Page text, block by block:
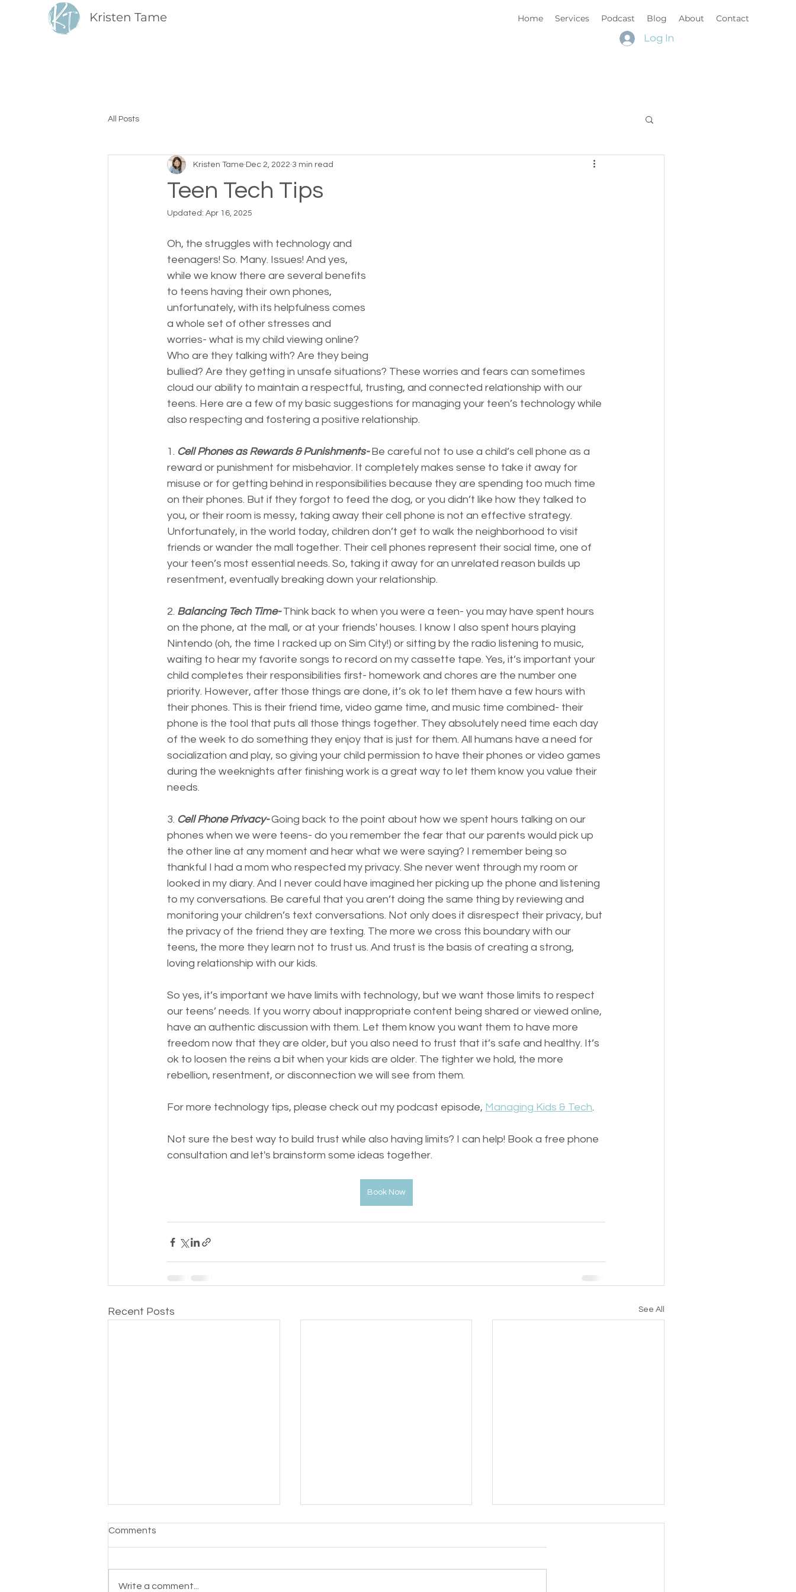
Kristen Tame Home Services Podcast Blog About Contact
Log In
All Posts
Teen Tech Tips
Kristen Tame Dec 2, 2022 3 min read
Updated: Apr 16, 2025
Oh, the struggles with technology and
teenagers! So. Many. Issues! And yes,
while we know there are several benefits
to teens having their own phones,
unfortunately, with its helpfulness comes
a whole set of other stresses and
worries- what is my child viewing online?
Who are they talking with? Are they being
bullied? Are they getting in unsafe situations? These worries and fears can sometimes
cloud our ability to maintain a respectful, trusting, and connected relationship with our
teens. Here are a few of my basic suggestions for managing your teen’s technology while
also respecting and fostering a positive relationship.
1. Cell Phones as Rewards & Punishments- Be careful not to use a child’s cell phone as a
reward or punishment for misbehavior. It completely makes sense to take it away for
misuse or for getting behind in responsibilities because they are spending too much time
on their phones. But if they forgot to feed the dog, or you didn’t like how they talked to
you, or their room is messy, taking away their cell phone is not an effective strategy.
Unfortunately, in the world today, children don’t get to walk the neighborhood to visit
friends or wander the mall together. Their cell phones represent their social time, one of
your teen’s most essential needs. So, taking it away for an unrelated reason builds up
resentment, eventually breaking down your relationship.
2. Balancing Tech Time- Think back to when you were a teen- you may have spent hours
on the phone, at the mall, or at your friends' houses. I know I also spent hours playing
Nintendo (oh, the time I racked up on Sim City!) or sitting by the radio listening to music,
waiting to hear my favorite songs to record on my cassette tape. Yes, it’s important your
child completes their responsibilities first- homework and chores are the number one
priority. However, after those things are done, it’s ok to let them have a few hours with
their phones. This is their friend time, video game time, and music time combined- their
phone is the tool that puts all those things together. They absolutely need time each day
of the week to do something they enjoy that is just for them. All humans have a need for
socialization and play, so giving your child permission to have their phones or video games
during the weeknights after finishing work is a great way to let them know you value their
needs.
3. Cell Phone Privacy- Going back to the point about how we spent hours talking on our
phones when we were teens- do you remember the fear that our parents would pick up
the other line at any moment and hear what we were saying? I remember being so
thankful I had a mom who respected my privacy. She never went through my room or
looked in my diary. And I never could have imagined her picking up the phone and listening
to my conversations. Be careful that you aren’t doing the same thing by reviewing and
monitoring your children’s text conversations. Not only does it disrespect their privacy, but
the privacy of the friend they are texting. The more we cross this boundary with our
teens, the more they learn not to trust us. And trust is the basis of creating a strong,
loving relationship with our kids.
So yes, it’s important we have limits with technology, but we want those limits to respect
our teens’ needs. If you worry about inappropriate content being shared or viewed online,
have an authentic discussion with them. Let them know you want them to have more
freedom now that they are older, but you also need to trust that it’s safe and healthy. It’s
ok to loosen the reins a bit when your kids are older. The tighter we hold, the more
rebellion, resentment, or disconnection we will see from them.
For more technology tips, please check out my podcast episode, Managing Kids & Tech.
Not sure the best way to build trust while also having limits? I can help! Book a free phone
consultation and let's brainstorm some ideas together.
Book Now
Recent Posts See All
Comments
Write a comment...